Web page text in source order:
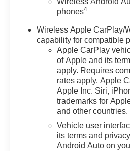
Packages
Driver Alert Package: Rear
Group 1LS: Wrapped
Remote Start; LED
Area; Front High-Back
X 9" Painted Aluminum
based on original vehicle
the dealer prior to
phones4
Wireless Apple CarPlay/
capability for compatible
Apple CarPlay
of Apple and its
apply. Requires
rates apply. Apple
Apple Inc. Siri,
trademarks for
and other countries.
Vehicle user
its terms and
Android Auto on